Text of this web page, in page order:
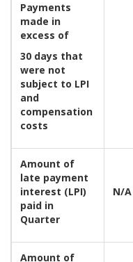
Payments
made in
excess of
30 days that
were not
subject to LPI
and
compensation
costs
Amount of
late payment
interest (LPI)
paid in
Quarter
N/A
Amount of